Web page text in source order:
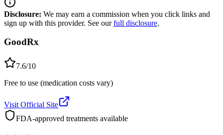
Disclosure: We may earn a commission when you click links and
sign up with this provider. See ourfull disclosure.
GoodRx
7.6/10
Free to use (medication costs vary)
Visit Official Site
FDA-approved treatments available